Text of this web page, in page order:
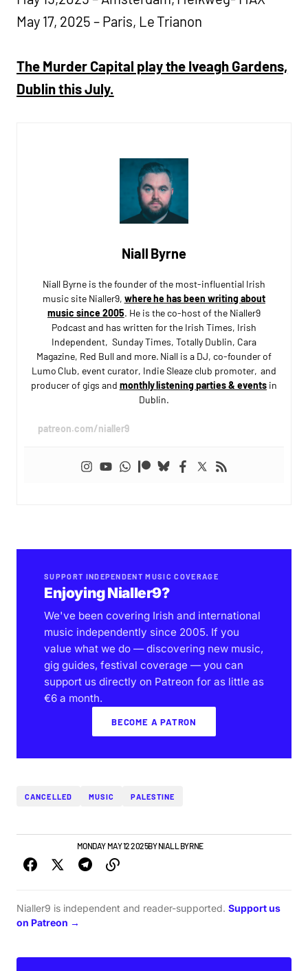
May 17, 2025 – Paris, Le Trianon
The Murder Capital play the Iveagh Gardens,
Dublin this July.
Niall Byrne
Niall Byrne is the founder of the most-influential Irish
music site Nialler9, where he has been writing about
music since 2005. He is the co-host of the Nialler9
Podcast and has written for the Irish Times, Irish
Independent, Sunday Times, Totally Dublin, Cara
Magazine, Red Bull and more. Niall is a DJ, co-founder of
Lumo Club, event curator, Indie Sleaze club promoter, and
producer of gigs and monthly listening parties & eventsin
Dublin.
patreon.com/nialler9
SUPPORT INDEPENDENT MUSIC COVERAGE
Enjoying Nialler9?
We've been covering Irish and international
music independently since 2005. If you
value what we do — discovering new music,
gig guides, festival coverage — you can
support us directly on Patreon for as little as
€6 a month.
BECOME A PATRON
CANCELLED MUSIC PALESTINE
MONDAY MAY 12 2025BYNIALL BYRNE
Nialler9 is independent and reader-supported. Support us
on Patreon →